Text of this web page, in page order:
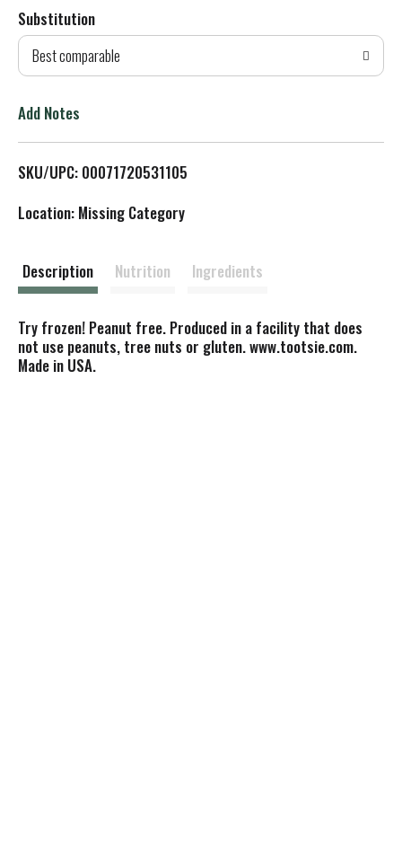
d
T
L
t
Substitution
Best comparable
Add Notes
SKU/UPC: 00071720531105
Location: Missing Category
Description Nutrition Ingredients
Try frozen! Peanut free. Produced in a facility that does
not use peanuts, tree nuts or gluten. www.tootsie.com.
Made in USA.